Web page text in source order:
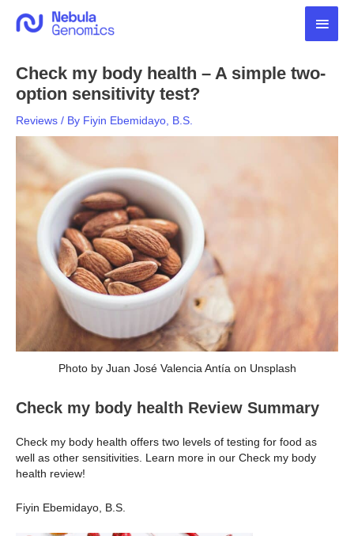
Main
Check my body health – A simple two-
option sensitivity test?
Reviews / By Fiyin Ebemidayo, B.S.
Photo by Juan José Valencia Antía on Unsplash
Check my body health Review Summary
Check my body health offers two levels of testing for food as
well as other sensitivities. Learn more in our Check my body
health review!
Fiyin Ebemidayo, B.S.